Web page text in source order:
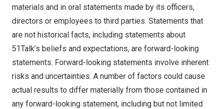
materials and in oral statements made by its officers,
directors or employees to third parties. Statements that
are not historical facts, including statements about
51Talk’s beliefs and expectations, are forward-looking
statements. Forward-looking statements involve inherent
risks and uncertainties. A number of factors could cause
actual results to differ materially from those contained in
any forward-looking statement, including but not limited